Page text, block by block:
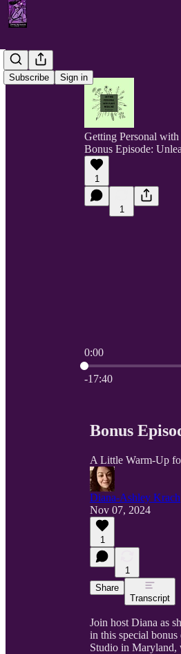
Subscribe Sign in
Getting Personal
Bonus Episode:
1
1
0:00
Current time: 0:00 /
-17:40
Bonus
A Little Warm-Up
Diana-Ashley Krach
Nov 07, 2024
1
1
Share
Transcript
Join host Diana as
in this special
Studio in Maryland,